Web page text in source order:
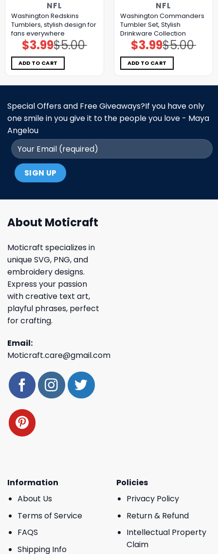
NFL
Washington Redskins
Tumblers, stylish design for
fans everywhere
$5.00
Original
price
was:
$5.00.
$3.99Current
price
is:
$3.99.
ADD TO CART
NFL
Washington Commanders
Tumbler Set, Stylish
Drinkware Collection
$5.00
Original
price
was:
$5.00.
$3.99Current
price
is:
$3.99.
ADD TO CART
Special Offers and Free Giveaways?If you have only
one smile in you give it to the people you love - Maya
Angelou
About Moticraft
Moticraft specializes in
unique SVG, PNG, and
embroidery designs.
Express your passion
with creative text art,
playful phrases, perfect
for crafting.
Email:
Moticraft.care@gmail.com
Information
About Us
Terms of Service
FAQS
Shipping Info
Policies
Privacy Policy
Return & Refund
Intellectual Property
Claim